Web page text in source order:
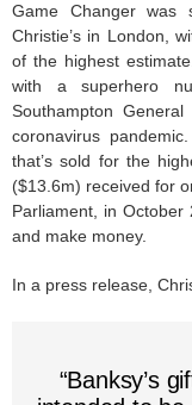
Game Changer was
Christie’s in London,
of the highest
with a superhero
Southampton
coronavirus
that’s sold for the
($13.6m) received for
Parliament, in
and make money.
In a press release,
“Banksy’s